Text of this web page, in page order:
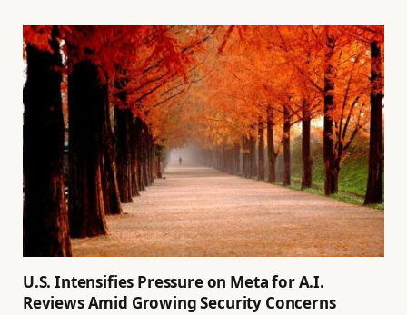
U.S. Intensifies Pressure on Meta for A.I.
Reviews Amid Growing Security Concerns